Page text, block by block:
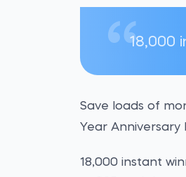
18,000
Save loads of
Year Anniversary
18,000 instant